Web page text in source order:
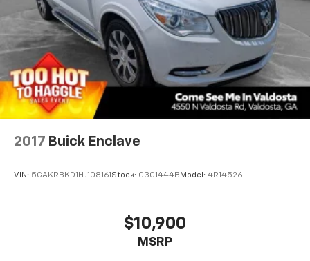
2017 Buick Enclave
VIN: 5GAKRBKD1HJ108161 Stock: G301444B Model: 4R14526
$10,900
MSRP